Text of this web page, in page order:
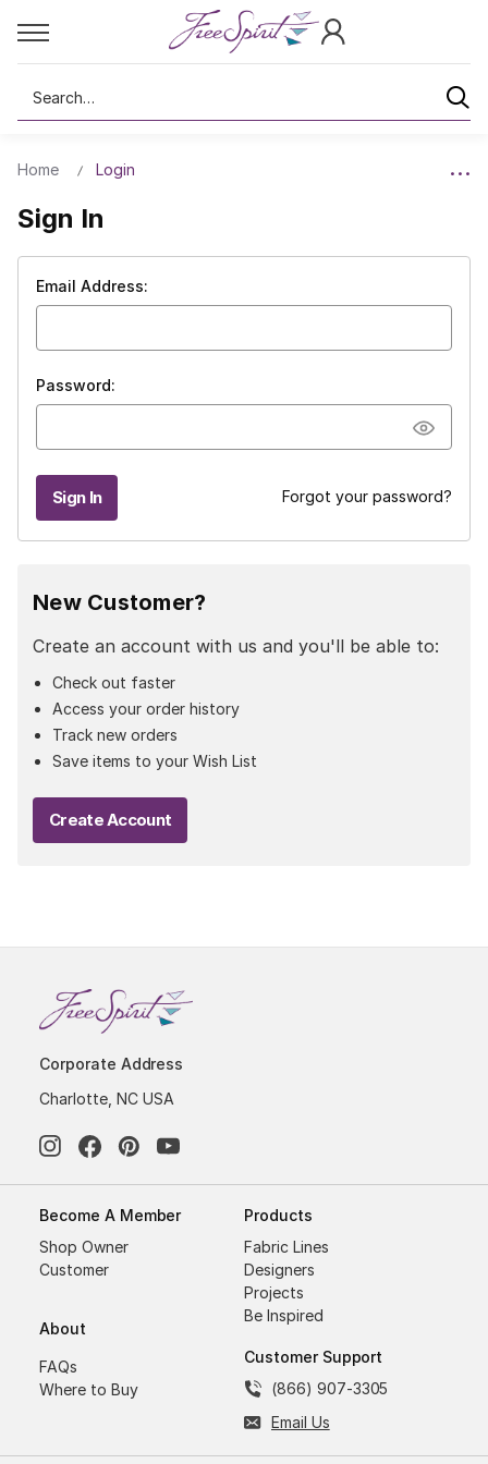
Search
Home Login
Sign In
Email Address:
Password:
Forgot your password?
New Customer?
Create an account with us and you'll be able to:
Check out faster
Access your order history
Track new orders
Save items to your Wish List
Create Account
Corporate Address
Charlotte, NC USA
Become A Member
Shop Owner
Customer
About
FAQs
Where to Buy
Products
Fabric Lines
Designers
Projects
Be Inspired
Customer Support
(866) 907-3305
Email Us